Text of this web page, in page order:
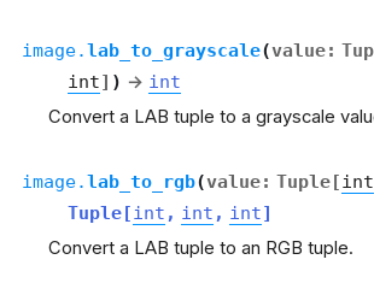
image.lab_to_grayscale(value:
int] ) → int
Convert a LAB tuple to a grayscale
image.lab_to_rgb(value: Tuple[int
Tuple[int , int , int]
Convert a LAB tuple to an RGB tuple.